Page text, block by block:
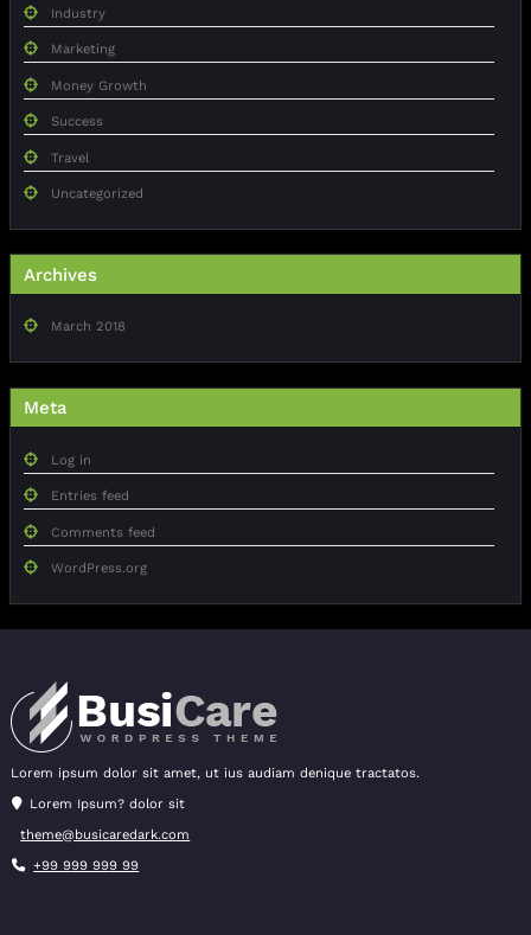
Industry
Marketing
Money Growth
Success
Travel
Uncategorized
Archives
March 2018
Meta
Log in
Entries feed
Comments feed
WordPress.org
Lorem ipsum dolor sit amet, ut ius audiam denique tractatos.
Lorem Ipsum? dolor sit
theme@busicaredark.com
+99 999 999 99